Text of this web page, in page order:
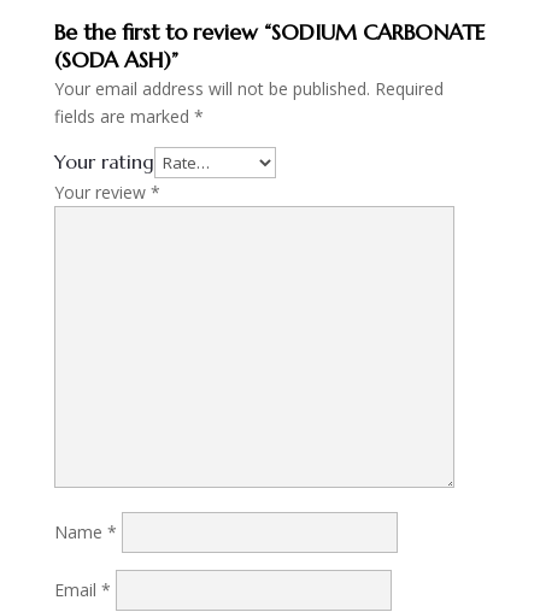
Be the first to review “SODIUM CARBONATE
(SODA ASH)”
Your email address will not be published. Required
fields are marked *
Your rating
Your review *
Name *
Email *